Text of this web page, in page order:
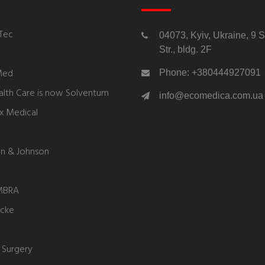
Care is now Solventum
Medical
& Johnson
04073, Kyiv, Ukraine, 9
Str., bldg. 2F
Phone: +380444927091
info@ecomedica.com.ua